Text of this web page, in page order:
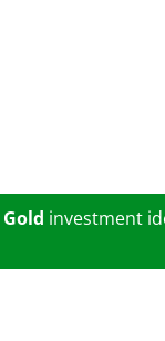
Gold investment